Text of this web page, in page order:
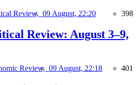
Review, 09 August, 22:20 398
Review: August 3–9,
Review, 09 August, 22:18 401